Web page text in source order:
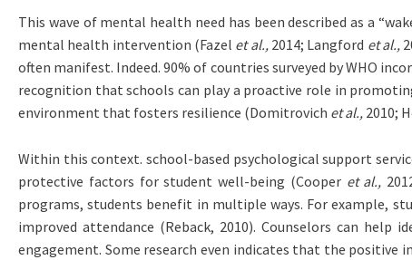
This wave of mental health need has been described as a
mental health intervention (Fazel et al.,2014; Langford et al.,
often manifest. Indeed. 90% of countries surveyed by WHO
recognition that schools can play a proactive role in
environment that fosters resilience (Domitrovich et al., 2010;
Within this context. school-based psychological support
protective factors for student well-being (Cooper et al.,
programs, students benefit in multiple ways. For example,
improved attendance (Reback, 2010). Counselors can
engagement. Some research even indicates that the positive